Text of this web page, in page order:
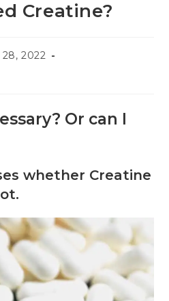
Creatine?
28, 2022
Or can I
whether Creatine